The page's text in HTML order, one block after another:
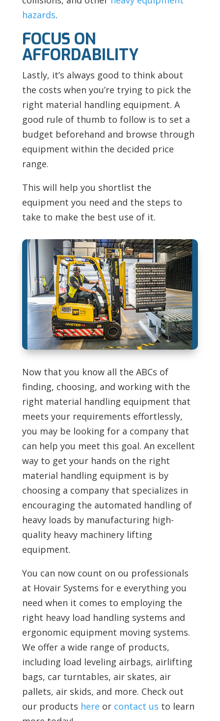
hazards.
FOCUS ON
AFFORDABILITY
Lastly, it’s always good to think about
the costs when you’re trying to pick the
right material handling equipment. A
good rule of thumb to follow is to set a
budget beforehand and browse through
equipment within the decided price
range.
This will help you shortlist the
equipment you need and the steps to
take to make the best use of it.
Now that you know all the ABCs of
finding, choosing, and working with the
right material handling equipment that
meets your requirements effortlessly,
you may be looking for a company that
can help you meet this goal. An excellent
way to get your hands on the right
material handling equipment is by
choosing a company that specializes in
encouraging the automated handling of
heavy loads by manufacturing high-
quality heavy machinery lifting
equipment.
You can now count on ou professionals
at Hovair Systems for e everything you
need when it comes to employing the
right heavy load handling systems and
ergonomic equipment moving systems.
We offer a wide range of products,
including load leveling airbags, airlifting
bags, car turntables, air skates, air
pallets, air skids, and more. Check out
our products here or contact us to learn